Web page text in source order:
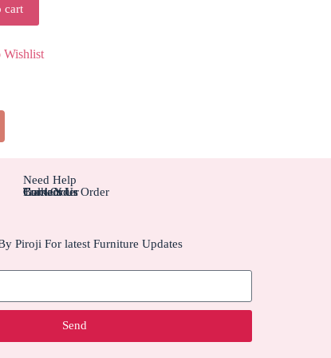
cart
Wishlist
Need Help
Contact Us
Track Your Order
Carriers
Bulk Order
Piroji For latest Furniture Updates
Send